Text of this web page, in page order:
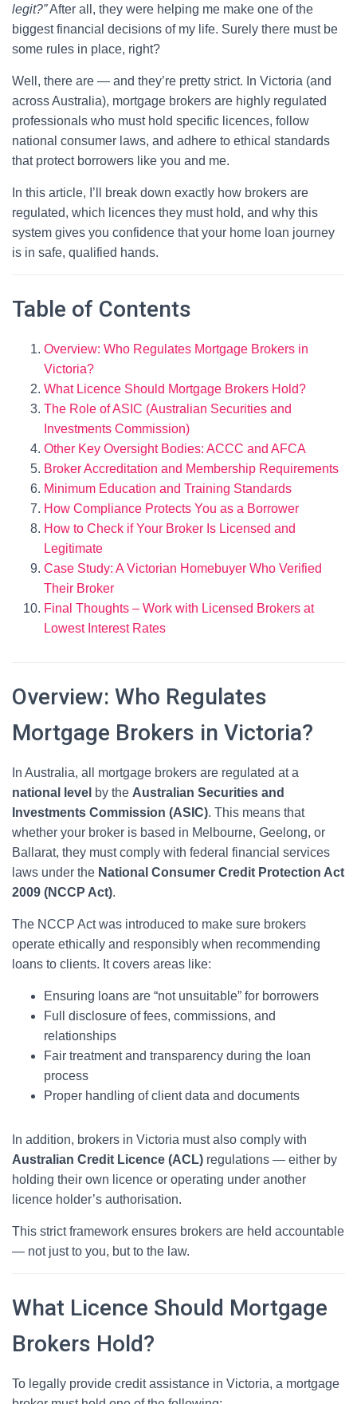
legit?”After all, they were helping me make one of the
biggest financial decisions of my life. Surely there must be
some rules in place, right?
Well, there are — and they’re pretty strict. In Victoria (and
across Australia), mortgage brokers are highly regulated
professionals who must hold specific licences, follow
national consumer laws, and adhere to ethical standards
that protect borrowers like you and me.
In this article, I’ll break down exactly how brokers are
regulated, which licences they must hold, and why this
system gives you confidence that your home loan journey
is in safe, qualified hands.
Table of Contents
Overview: Who Regulates Mortgage Brokers in
Victoria?
What Licence Should Mortgage Brokers Hold?
The Role of ASIC (Australian Securities and
Investments Commission)
Other Key Oversight Bodies: ACCC and AFCA
Broker Accreditation and Membership Requirements
Minimum Education and Training Standards
How Compliance Protects You as a Borrower
How to Check if Your Broker Is Licensed and
Legitimate
Case Study: A Victorian Homebuyer Who Verified
Their Broker
Final Thoughts – Work with Licensed Brokers at
Lowest Interest Rates
Overview: Who Regulates
Mortgage Brokers in Victoria?
In Australia, all mortgage brokers are regulated at a
national level by the Australian Securities and
Investments Commission (ASIC). This means that
whether your broker is based in Melbourne, Geelong, or
Ballarat, they must comply with federal financial services
laws under the National Consumer Credit Protection Act
2009 (NCCP Act).
The NCCP Act was introduced to make sure brokers
operate ethically and responsibly when recommending
loans to clients. It covers areas like:
Ensuring loans are “not unsuitable” for borrowers
Full disclosure of fees, commissions, and
relationships
Fair treatment and transparency during the loan
process
Proper handling of client data and documents
In addition, brokers in Victoria must also comply with
Australian Credit Licence (ACL) regulations — either by
holding their own licence or operating under another
licence holder’s authorisation.
This strict framework ensures brokers are held accountable
— not just to you, but to the law.
What Licence Should Mortgage
Brokers Hold?
To legally provide credit assistance in Victoria, a mortgage